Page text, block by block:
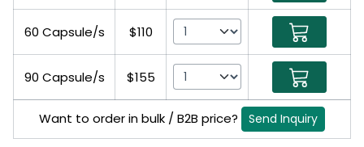
60 Capsule/s $110
90 Capsule/s $155
Want to order in bulk / B2B price? Send Inquiry